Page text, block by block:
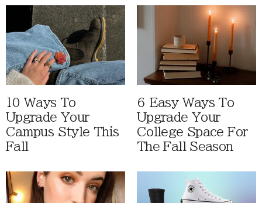
10 Ways To
Upgrade Your
Campus Style This
Fall
6 Easy Ways To
Upgrade Your
College Space For
The Fall Season